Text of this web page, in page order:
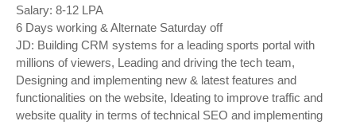
Salary: 8-12 LPA
6 Days working & Alternate Saturday off
JD: Building CRM systems for a leading sports portal with
millions of viewers, Leading and driving the tech team,
Designing and implementing new & latest features and
functionalities on the website, Ideating to improve traffic and
website quality in terms of technical SEO and implementing